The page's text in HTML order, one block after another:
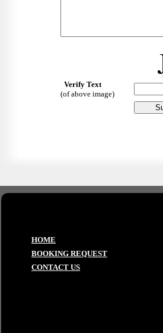
Verify Text
(of above image)
HOME
BOOKING REQUEST
CONTACT US